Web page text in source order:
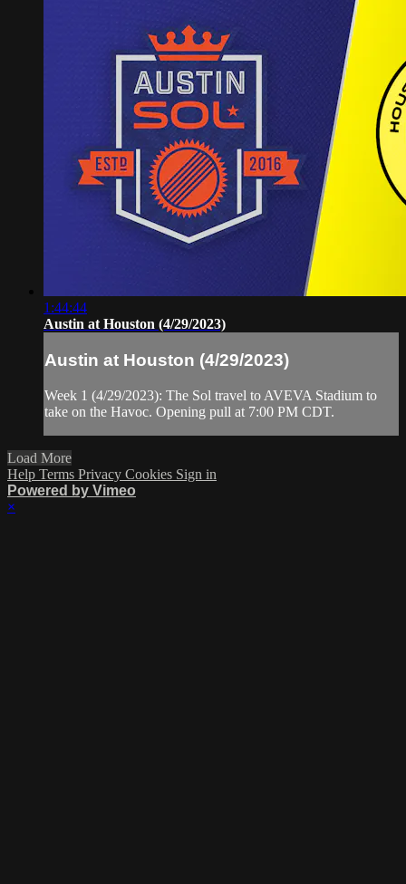
1:44:44
Austin at Houston (4/29/2023)
Austin at Houston (4/29/2023)
Week 1 (4/29/2023): The Sol travel to AVEVA Stadium to
take on the Havoc. Opening pull at 7:00 PM CDT.
Load More
Help Terms Privacy Cookies Sign in
Powered by Vimeo
×